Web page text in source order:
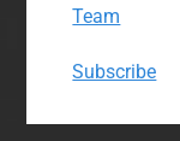
Team
Subscribe